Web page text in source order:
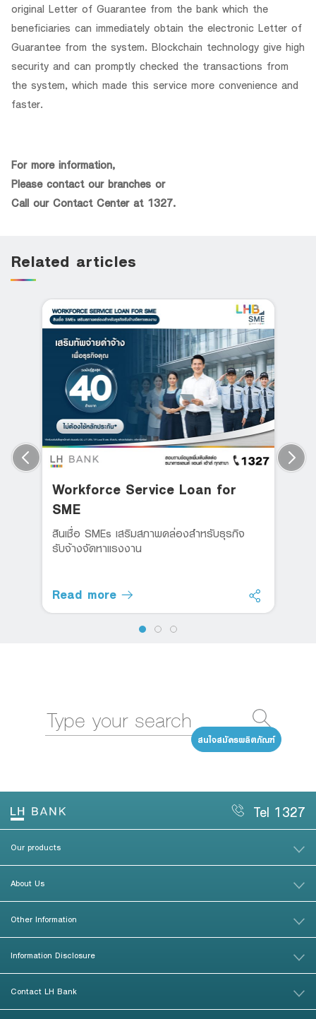
สนใจสมัครผลิตภัณฑ์
original Letter of Guarantee from the bank which the
beneficiaries can immediately obtain the electronic Letter of
Guarantee from the system. Blockchain technology give high
security and can promptly checked the transactions from
the system, which made this service more convenience and
faster.
For more information,
Please contact our branches or
Call our Contact Center at 1327.
Related articles
Workforce Service Loan for
SME
สินเชื่อ SMEs เสริมสภาพคล่องสำหรับธุรกิจ
รับจ้างจัดหาแรงงาน
Read more
Tel 1327
Our products
About Us
Other Information
Information Disclosure
Contact LH Bank